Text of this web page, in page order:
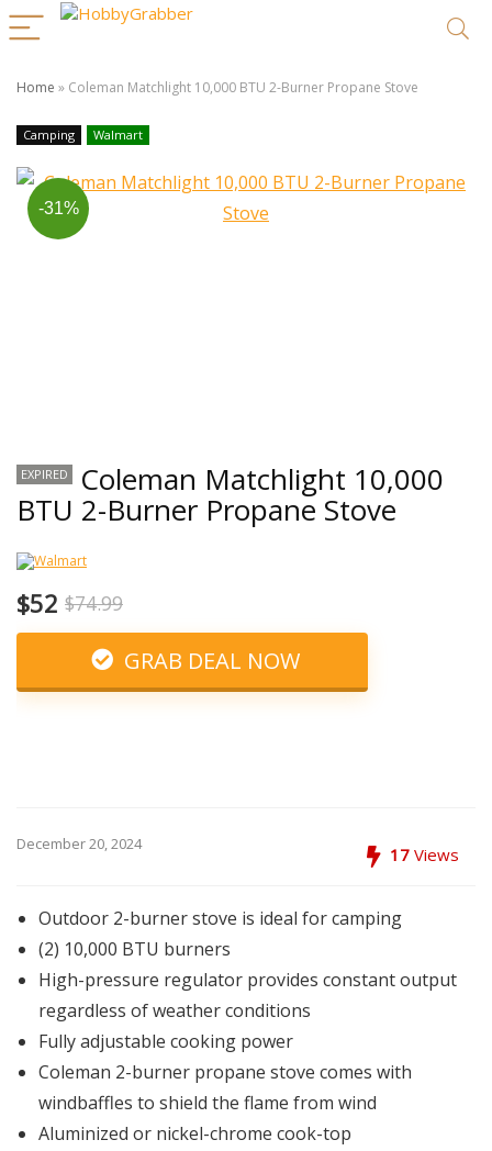
Home » Coleman Matchlight 10,000 BTU 2-Burner Propane Stove
Camping Walmart
-31%
EXPIRED Coleman Matchlight 10,000
BTU 2-Burner Propane Stove
$52 $74.99
GRAB DEAL NOW
December 20, 2024 17 Views
Outdoor 2-burner stove is ideal for camping
(2) 10,000 BTU burners
High-pressure regulator provides constant output
regardless of weather conditions
Fully adjustable cooking power
Coleman 2-burner propane stove comes with
windbaffles to shield the flame from wind
Aluminized or nickel-chrome cook-top